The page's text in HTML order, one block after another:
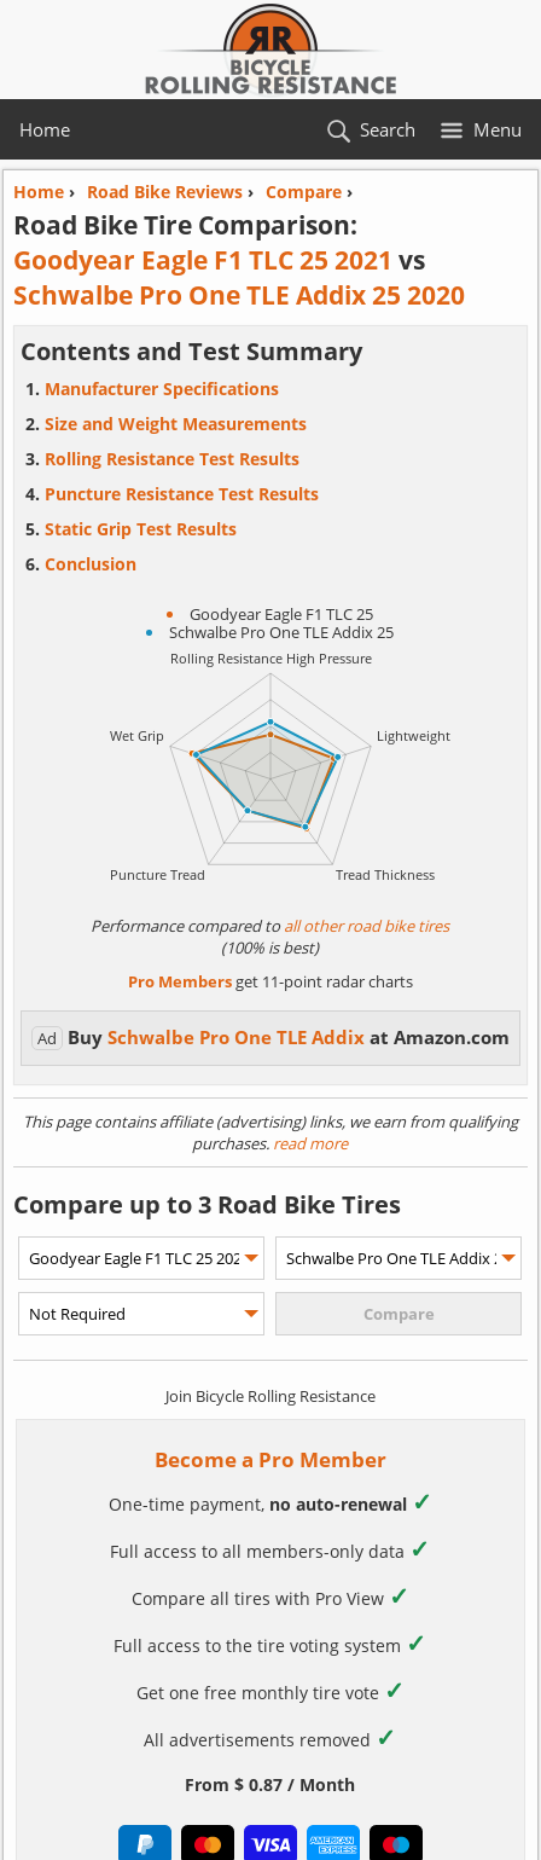
Home Menu
Search
Home› Road Bike Reviews› Compare›
Road Bike Tire Comparison:
Goodyear Eagle F1 TLC 25 2021 vs
Schwalbe Pro One TLE Addix 25 2020
Contents and Test Summary
Manufacturer Specifications
Size and Weight Measurements
Rolling Resistance Test Results
Puncture Resistance Test Results
Static Grip Test Results
Conclusion
Goodyear Eagle F1 TLC 25
Schwalbe Pro One TLE Addix 25
Performance compared toall other road bike tires
(100% is best)
Pro Membersget 11-point radar charts
Ad Buy Schwalbe Pro One TLE Addix at Amazon.com
This page contains affiliate (advertising) links, we earn from qualifying
purchases. read more
Compare up to 3 Road Bike Tires
Join Bicycle Rolling Resistance
Become a Pro Member
One-time payment, no auto-renewal ✓
Full access to all members-only data ✓
Compare all tires with Pro View ✓
Full access to the tire voting system ✓
Get one free monthly tire vote ✓
All advertisements removed ✓
From $ 0.87 / Month